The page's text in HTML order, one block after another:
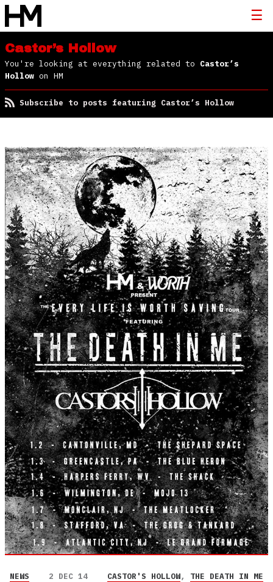
Castor’s Hollow
You're looking at everything related to Castor’s
Hollow on HM
Subscribe to posts featuring Castor’s Hollow
NEWS 2 DEC 14 CASTOR'S HOLLOW, THE DEATH IN ME